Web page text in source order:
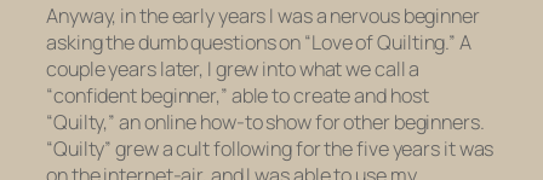
Anyway, in the early years I was a nervous beginner
asking the dumb questions on “Love of Quilting.” A
couple years later, I grew into what we call a
“confident beginner,” able to create and host
“Quilty,” an online how-to show for other beginners.
“Quilty” grew a cult following for the five years it was
on the internet-air, and I was able to use my